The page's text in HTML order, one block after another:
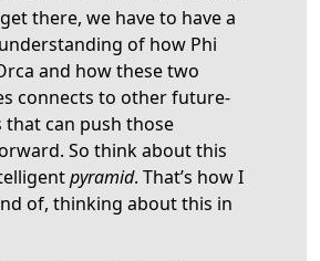
there, we have to have a
of how Phi
and how these two
connects to other future-
that can push those
So think about this
pyramid. That’s how I
of, thinking about this in